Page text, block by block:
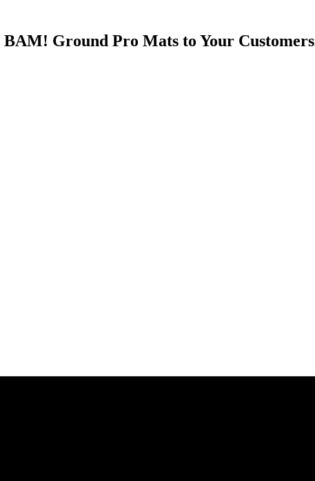
Ground Pro Mats to Your Customers